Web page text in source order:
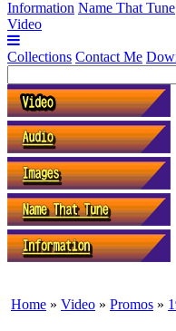
Information Name That Tune
Video
Collections Contact Me
Home » Video » Promos »